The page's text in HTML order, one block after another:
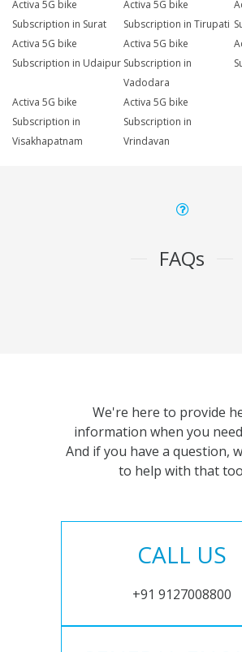
Activa 5G bike
Subscription in Surat
Activa 5G bike
Subscription in Tirupati
Activa 5G bike
Subscription in Udaipur
Activa 5G bike
Subscription in
Vadodara
Activa 5G bike
Subscription in
Visakhapatnam
Activa 5G bike
Subscription in
Vrindavan
FAQs
We're here to provide
information when you
And if you have a question,
to help with that
CALL US
+91 9127008800